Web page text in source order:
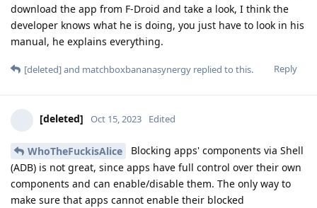
download the app from F-Droid and take a look, I think the
developer knows what he is doing, you just have to look in his
manual, he explains everything.
Reply
[deleted]and matchboxbananasynergy replied to this.
[deleted] Oct 15, 2023 Edited
WhoTheFuckisAlice
Blocking apps' components via Shell
(ADB) is not great, since apps have full control over their own
components and can enable/disable them. The only way to
make sure that apps cannot enable their blocked